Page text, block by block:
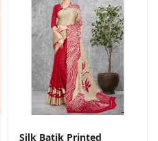
Silk Batik Printed